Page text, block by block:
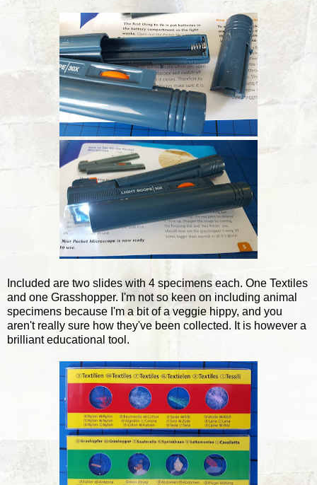
Included are two slides with 4 specimens each. One Textiles
and one Grasshopper. I'm not so keen on including animal
specimens because I'm a bit of a veggie hippy, and you
aren't really sure how they've been collected. It is however a
brilliant educational tool.